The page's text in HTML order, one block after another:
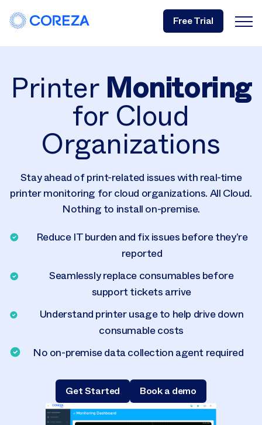
Free Trial
Printer Monitoring
for Cloud
Organizations
Stay ahead of print-related issues with real-time
printer monitoring for cloud organizations. All Cloud.
Nothing to install on-premise.
Reduce IT burden and fix issues before they’re
reported
Seamlessly replace consumables before
support tickets arrive
Understand printer usage to help drive down
consumable costs
No on-premise data collection agent required
Get Started Book a demo